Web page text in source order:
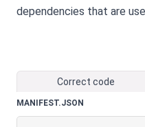
dependencies that are
Correct code
MANIFEST.JSON